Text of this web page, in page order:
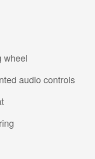
wheel
audio controls